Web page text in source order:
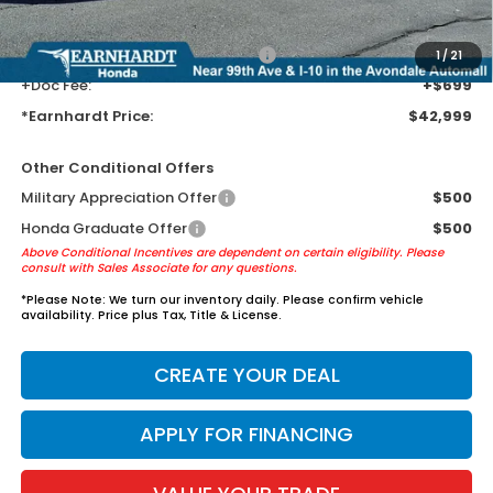
1/21
AZ climate!
+ Earnhardt Protection Package:
+$1,595
+Doc Fee:
+$699
*Earnhardt Price:
$42,999
Other Conditional Offers
Military Appreciation Offer
$500
Honda Graduate Offer
$500
Above Conditional Incentives are dependent on certain eligibility. Please
consult with Sales Associate for any questions.
*Please Note: We turn our inventory daily. Please confirm vehicle
availability. Price plus Tax, Title & License.
CREATE YOUR DEAL
APPLY FOR FINANCING